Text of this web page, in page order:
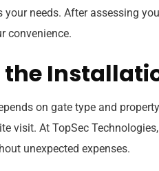
needs. After assessing
convenience.
the
on gate type and
visit. At TopSec
unexpected expenses.